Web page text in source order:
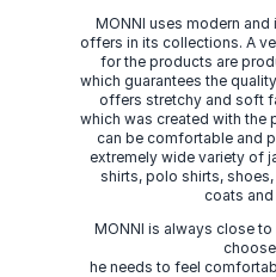
MONNI uses modern
offers in its collections. A
for the products are
which guarantees the
offers stretchy and soft
which was created with the
can be comfortable and
extremely wide variety of
shirts, polo shirts,
coats
MONNI is always close
he needs to feel